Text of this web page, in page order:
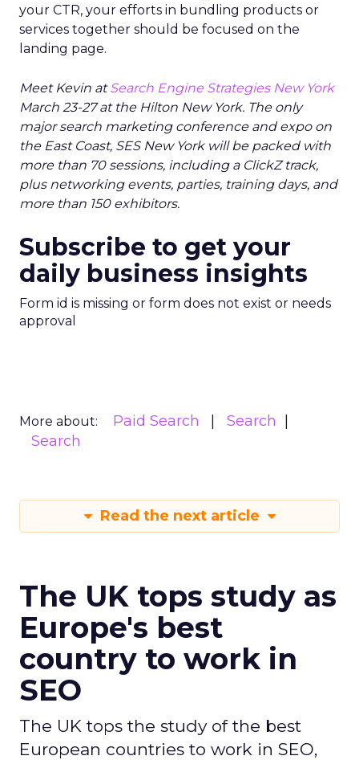
your CTR, your efforts in bundling products or
services together should be focused on the
landing page.
Meet Kevin atSearch Engine Strategies New York
March 23-27 at the Hilton New York. The only
major search marketing conference and expo on
the East Coast, SES New York will be packed with
more than 70 sessions, including a ClickZ track,
plus networking events, parties, training days, and
more than 150 exhibitors.
Subscribe to get your
daily business insights
Form id is missing or form does not exist or needs
approval
More about: Paid Search
Search
Search
Read the next article
The UK tops study as
Europe's best
country to work in
SEO
The UK tops the study of the best
European countries to work in SEO,